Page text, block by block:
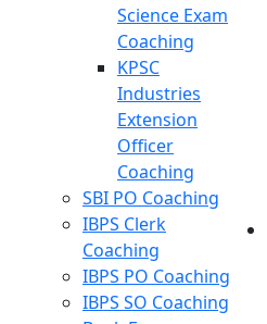
Science Exam
Coaching
KPSC
Industries
Extension
Officer
Coaching
SBI PO Coaching
IBPS Clerk
Coaching
IBPS PO Coaching
IBPS SO Coaching